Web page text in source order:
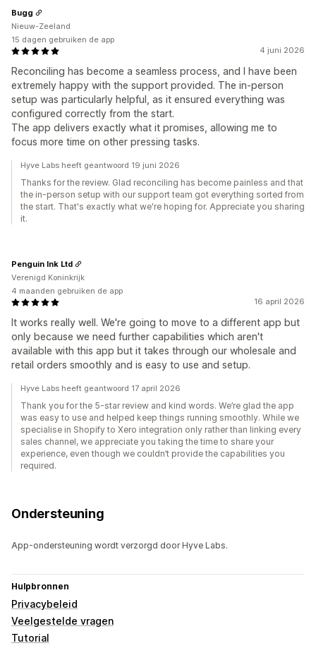
4 juni 2026
Reconciling has become a seamless process, and I have been
extremely happy with the support provided. The in-person
setup was particularly helpful, as it ensured everything was
configured correctly from the start.
The app delivers exactly what it promises, allowing me to
focus more time on other pressing tasks.
Bugg
Nieuw-Zeeland
15 dagen gebruiken de app
Hyve Labs heeft geantwoord 19 juni 2026
Thanks for the review. Glad reconciling has become painless and that
the in-person setup with our support team got everything sorted from
the start. That's exactly what we're hoping for. Appreciate you sharing
it.
16 april 2026
It works really well. We're going to move to a different app but
only because we need further capabilities which aren't
available with this app but it takes through our wholesale and
retail orders smoothly and is easy to use and setup.
Penguin Ink Ltd
Verenigd Koninkrijk
4 maanden gebruiken de app
Hyve Labs heeft geantwoord 17 april 2026
Thank you for the 5-star review and kind words. We’re glad the app
was easy to use and helped keep things running smoothly. While we
specialise in Shopify to Xero integration only rather than linking every
sales channel, we appreciate you taking the time to share your
experience, even though we couldn’t provide the capabilities you
required.
Ondersteuning
App-ondersteuning wordt verzorgd door Hyve Labs.
Hulpbronnen
Privacybeleid
Veelgestelde vragen
Tutorial